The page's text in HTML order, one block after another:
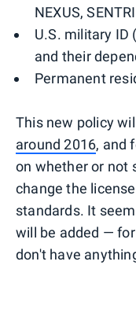
NEXUS,
U.S. military
and their
Permanent
This new policy
around 2016, and
on whether or not
change the
standards. It
will be added —
don't have